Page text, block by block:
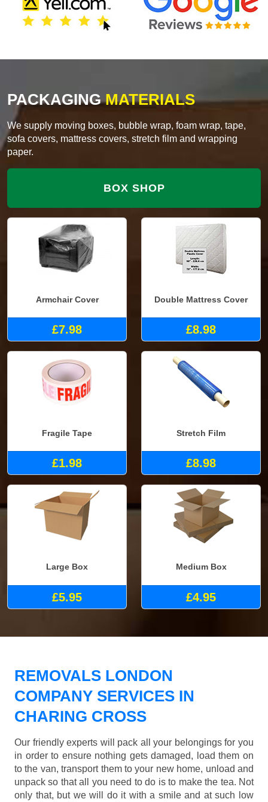
PACKAGINGMATERIALS
We supply moving boxes, bubble wrap, foam wrap, tape,
sofa covers, mattress covers, stretch film and wrapping
paper.
BOX SHOP
Armchair Cover
£7.98
Double Mattress Cover
£8.98
Fragile Tape
£1.98
Stretch Film
£8.98
Large Box
£5.95
Medium Box
£4.95
REMOVALS LONDON
COMPANY SERVICES IN
CHARING CROSS
Our friendly experts will pack all your belongings for you
in order to ensure nothing gets damaged, load them on
to the van, transport them to your new home, unload and
unpack so that all you need to do is to make the tea. Not
only that, but we will do it with a smile and at such low